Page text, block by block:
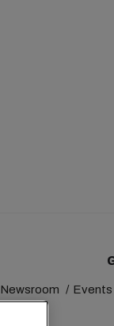
Newsroom Events